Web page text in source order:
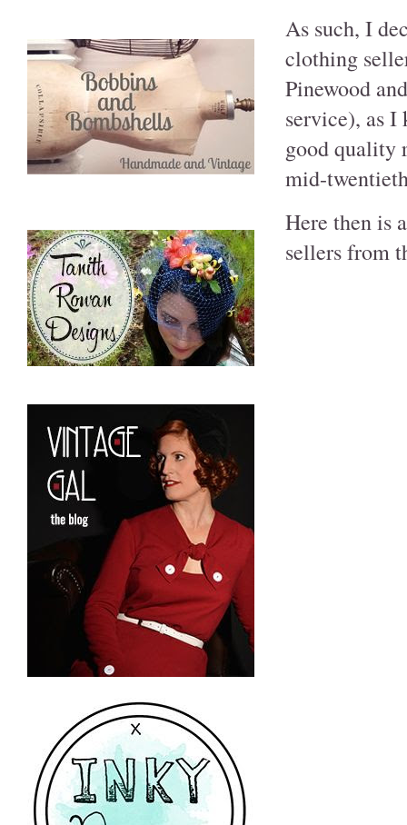
As such, I
clothing
Pinewood
service), as
good quality
mid-
Here then is
sellers from